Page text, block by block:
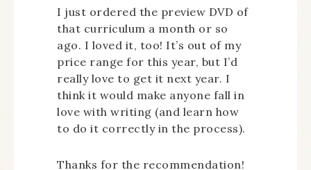
I just ordered the preview DVD of
that curriculum a month or so
ago. I loved it, too! It’s out of my
price range for this year, but I’d
really love to get it next year. I
think it would make anyone fall in
love with writing (and learn how
to do it correctly in the process).
Thanks for the recommendation!